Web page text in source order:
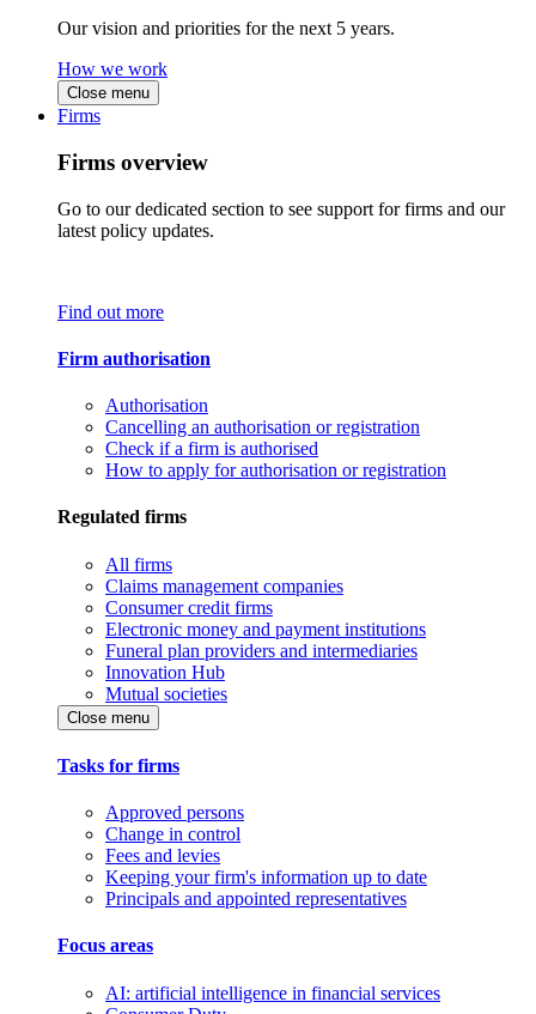
Our vision and priorities for the next 5 years.
How we work
Close menu
Firms
Firms overview
Go to our dedicated section to see support for firms and our
latest policy updates.
Find out more
Firm authorisation
Authorisation
Cancelling an authorisation or registration
Check if a firm is authorised
How to apply for authorisation or registration
Regulated firms
All firms
Claims management companies
Consumer credit firms
Electronic money and payment institutions
Funeral plan providers and intermediaries
Innovation Hub
Mutual societies
Close menu
Tasks for firms
Approved persons
Change in control
Fees and levies
Keeping your firm's information up to date
Principals and appointed representatives
Focus areas
AI: artificial intelligence in financial services